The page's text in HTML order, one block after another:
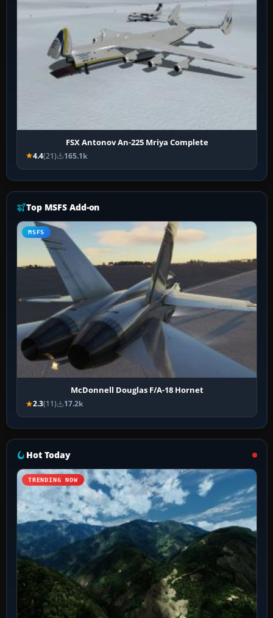
FSX Antonov An-225 Mriya Complete
4.4(21) 165.1k
Top MSFS Add-on
MSFS
McDonnell Douglas F/A-18 Hornet
2.3(11) 17.2k
Hot Today
TRENDING NOW